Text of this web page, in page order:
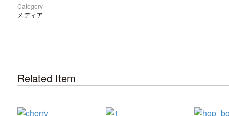
Category
メディア
Related Item